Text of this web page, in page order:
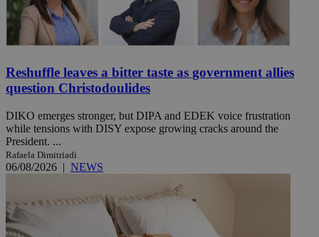
Reshuffle leaves a bitter taste as government allies
question Christodoulides
DIKO emerges stronger, but DIPA and EDEK voice frustration
while tensions with DISY expose growing cracks around the
President. ...
Rafaela Dimitriadi
06/08/2026 | NEWS